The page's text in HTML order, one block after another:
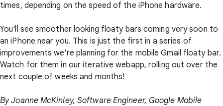
times, depending on the speed of the iPhone hardware.
You'll see smoother looking floaty bars coming very soon to
an iPhone near you. This is just the first in a series of
improvements we're planning for the mobile Gmail floaty bar.
Watch for them in our iterative webapp, rolling out over the
next couple of weeks and months!
By Joanne McKinley, Software Engineer, Google Mobile